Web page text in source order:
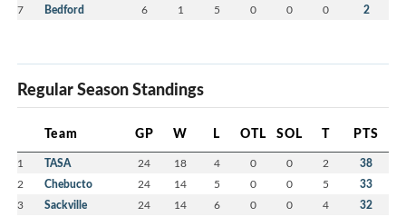
7 Bedford 6 1 5 0 0 0 2
Regular Season Standings
Team GP W L OTL SOL T PTS
1 TASA 24 18 4 0 0 2 38
2 Chebucto 24 14 5 0 0 5 33
3 Sackville 24 14 6 0 0 4 32